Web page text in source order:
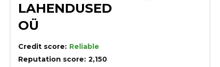
LAHENDUSED
OÜ
Credit score: Reliable
Reputation score: 2,150